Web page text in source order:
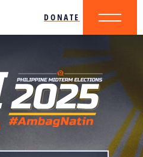
DONATE